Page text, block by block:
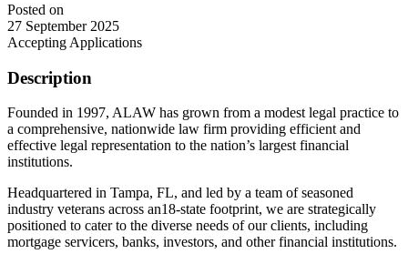
Posted on
27 September 2025
Accepting Applications
Description
Founded in 1997, ALAW has grown from a modest legal practice to
a comprehensive, nationwide law firm providing efficient and
effective legal representation to the nation’s largest financial
institutions.
Headquartered in Tampa, FL, and led by a team of seasoned
industry veterans across an18-state footprint, we are strategically
positioned to cater to the diverse needs of our clients, including
mortgage servicers, banks, investors, and other financial institutions.